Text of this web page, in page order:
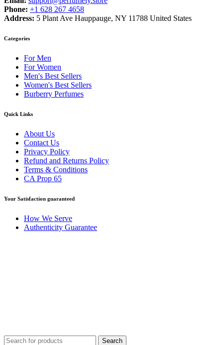
Phone: +1 628 267 4658
Address: 5 Plant Ave Hauppauge, NY 11788 United States
Categories
For Men
For Women
Men's Best Sellers
Women's Best Sellers
Burberry Perfumes
Quick Links
About Us
Contact Us
Privacy Policy
Refund and Returns Policy
Terms & Conditions
CA Prop 65
Your Satisfaction guaranteed
How We Serve
Authenticity Guarantee
Search